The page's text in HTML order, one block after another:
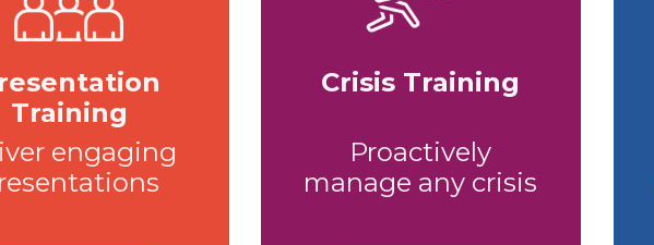
Training
engaging
Crisis Training
Proactively
manage any crisis